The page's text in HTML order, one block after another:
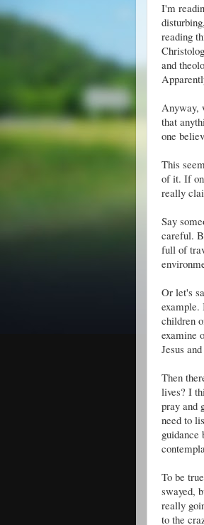
I'm
reading
and
Anyway,
that
one
This
of it. If
really
Say
careful.
full of
Or let's
example.
children
examine
Jesus
Then
lives? I
pray and
need to
guidance
To be
swayed,
really
to the